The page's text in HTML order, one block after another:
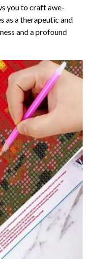
you to craft awe-
as a therapeutic and
and a profound